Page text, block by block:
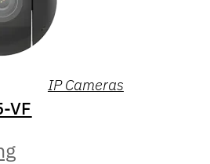
IP Cameras
VF